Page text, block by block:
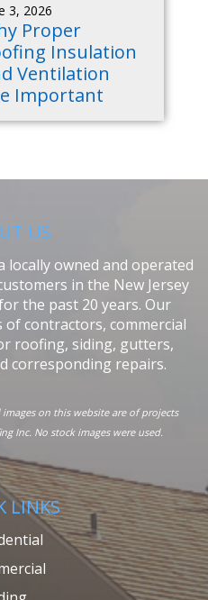
3, 2026
Proper
Insulation
Ventilation
Important
US
locally owned and operated
in the New Jersey
the past 20 years. Our
of contractors, commercial
roofing, siding, gutters,
corresponding repairs.
on this website are of projects
Inc. No stock images were used.
LINKS